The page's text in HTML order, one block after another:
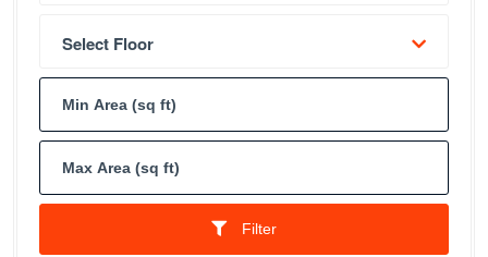
Select Floor
Filter